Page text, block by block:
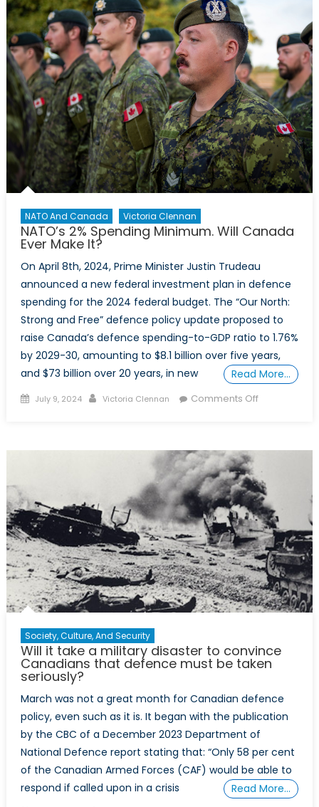
Quantum
Era:
An
Interview
with
Brad
McInnis
–
Part
2
NATO And Canada Victoria Clennan
NATO’s 2% Spending Minimum. Will Canada
Ever Make It?
On April 8th, 2024, Prime Minister Justin Trudeau
announced a new federal investment plan in defence
spending for the 2024 federal budget. The “Our North:
Strong and Free” defence policy update proposed to
raise Canada’s defence spending-to-GDP ratio to 1.76%
by 2029-30, amounting to $8.1 billion over five years,
and $73 billion over 20 years, in new
Read More…
Posted
July 9, 2024 Author
Victoria Clennan Comments Offon
Will
Canada
Ever
Make
It?
Society, Culture, And Security
Will it take a military disaster to convince
Canadians that defence must be taken
seriously?
March was not a great month for Canadian defence
policy, even such as it is. It began with the publication
by the CBC of a December 2023 Department of
National Defence report stating that: “Only 58 per cent
of the Canadian Armed Forces (CAF) would be able to
respond if called upon in a crisis
Read More…